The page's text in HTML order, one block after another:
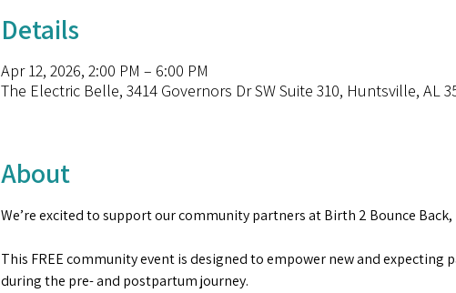
Details
Apr 12, 2026, 2:00 PM – 6:00 PM
The Electric Belle, 3414 Governors Dr SW Suite 310, Huntsville, AL
About
We’re excited to support our community partners at Birth 2 Bounce
This FREE community event is designed to empower new and
during the pre- and postpartum journey.